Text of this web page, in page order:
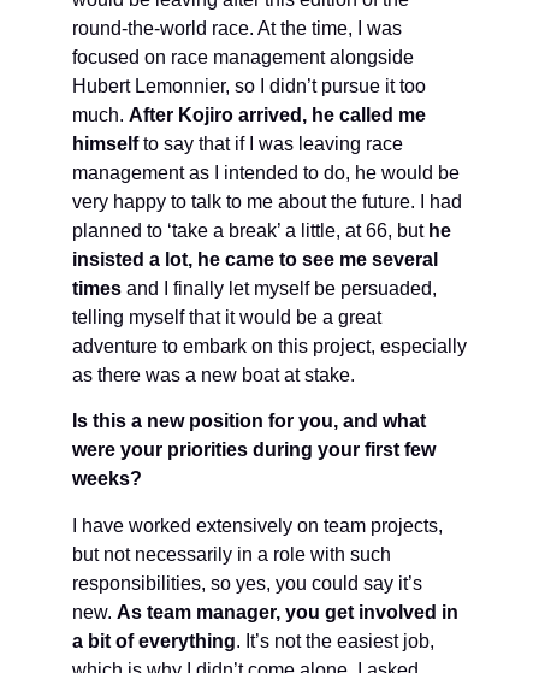
round-the-world race. At the time, I was
focused on race management alongside
Hubert Lemonnier, so I didn’t pursue it too
much. After Kojiro arrived, he called me
himselfto say that if I was leaving race
management as I intended to do, he would be
very happy to talk to me about the future. I had
planned to ‘take a break’ a little, at 66, but he
insisted a lot, he came to see me several
times and I finally let myself be persuaded,
telling myself that it would be a great
adventure to embark on this project, especially
as there was a new boat at stake.
Is this a new position for you, and what
were your priorities during your first few
weeks?
I have worked extensively on team projects,
but not necessarily in a role with such
responsibilities, so yes, you could say it’s
new. As team manager, you get involved in
a bit of everything. It’s not the easiest job,